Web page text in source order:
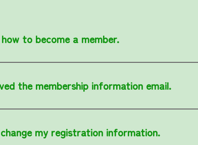
to become a member.
the membership information email.
my registration information.